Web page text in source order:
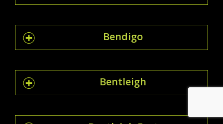
Bendigo
Bentleigh